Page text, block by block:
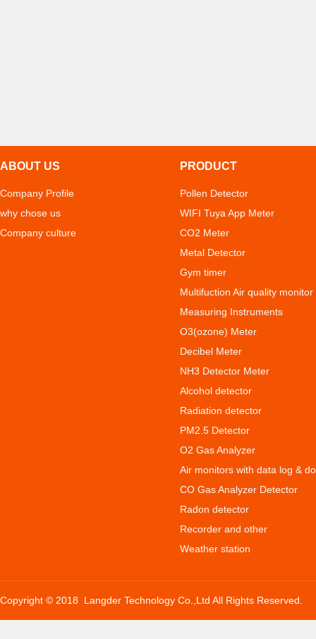
ABOUT US
Company Profile
why chose us
Company culture
PRODUCT
Pollen Detector
WIFI Tuya App Meter
CO2 Meter
Metal Detector
Gym timer
Multifuction Air quality monitor
Measuring Instruments
O3(ozone) Meter
Decibel Meter
NH3 Detector Meter
Alcohol detector
Radiation detector
PM2.5 Detector
O2 Gas Analyzer
Air monitors with data log &
CO Gas Analyzer Detector
Radon detector
Recorder and other
Weather station
Copyright © 2018 Langder Technology Co.,Ltd All Rights Reserved.